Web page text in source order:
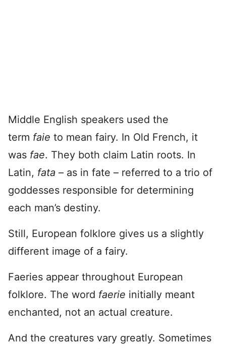
Middle English speakers used the
term faie to mean fairy. In Old French, it
was fae. They both claim Latin roots. In
Latin, fata – as in fate – referred to a trio of
goddesses responsible for determining
each man’s destiny.
Still, European folklore gives us a slightly
different image of a fairy.
Faeries appear throughout European
folklore. The word faerie initially meant
enchanted, not an actual creature.
And the creatures vary greatly. Sometimes